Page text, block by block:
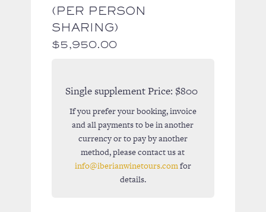
(PER PERSON
SHARING)
$5,950.00
Single supplement Price: $800
If you prefer your booking, invoice
and all payments to be in another
currency or to pay by another
method, please contact us at
info@iberianwinetours.comfor
details.